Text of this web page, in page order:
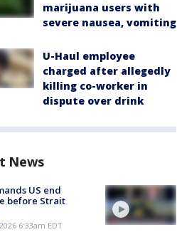
marijuana users with
severe nausea, vomiting
U-Haul employee
charged after allegedly
killing co-worker in
dispute over drink
News
US end
before Strait
6:33am EDT